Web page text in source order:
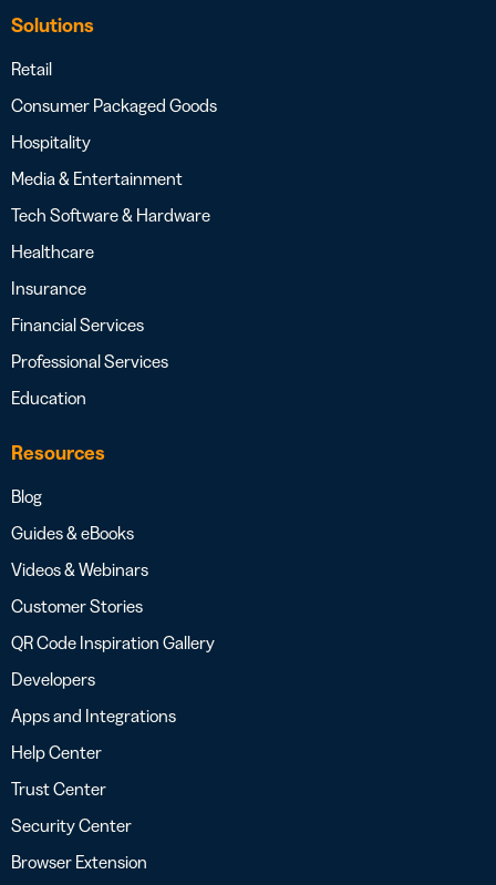
Solutions
Retail
Consumer Packaged Goods
Hospitality
Media & Entertainment
Tech Software & Hardware
Healthcare
Insurance
Financial Services
Professional Services
Education
Resources
Blog
Guides & eBooks
Videos & Webinars
Customer Stories
QR Code Inspiration Gallery
Developers
Apps and Integrations
Help Center
Trust Center
Security Center
Browser Extension